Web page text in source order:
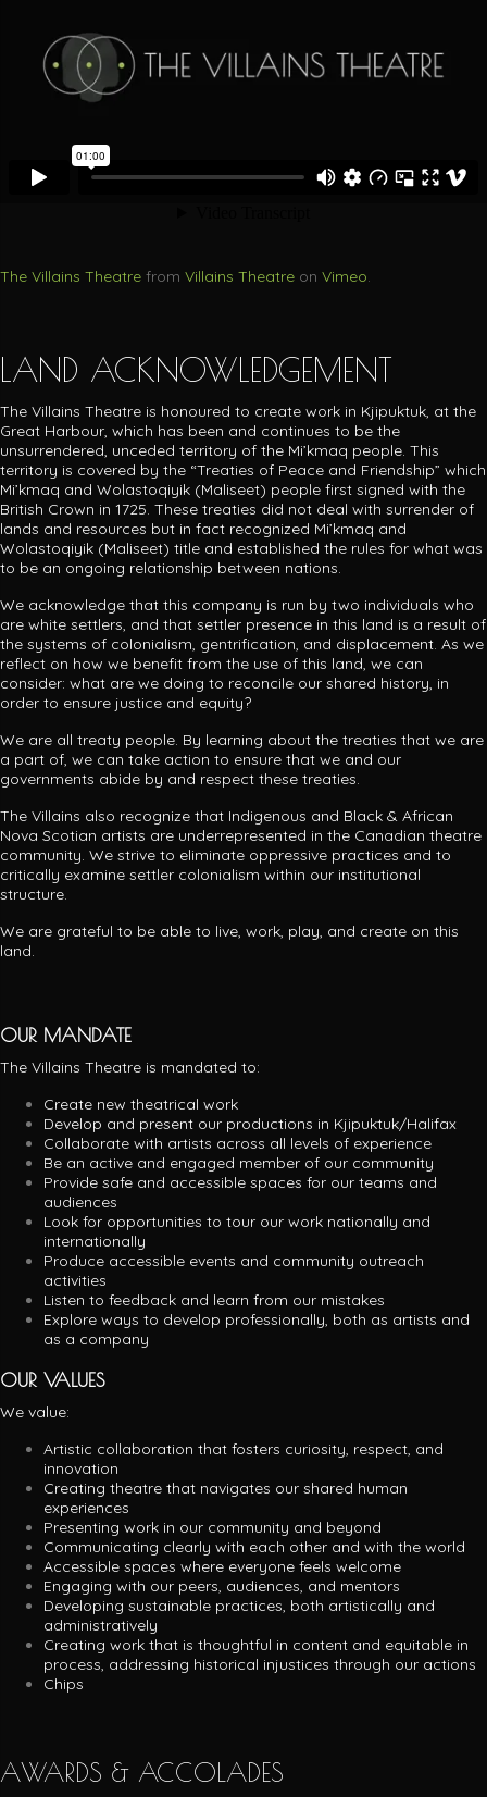
The Villains Theatre from Villains Theatre on Vimeo.
LAND ACKNOWLEDGEMENT
The Villains Theatre is honoured to create work in Kjipuktuk, at the
Great Harbour, which has been and continues to be the
unsurrendered, unceded territory of the Mi’kmaq people. This
territory is covered by the “Treaties of Peace and Friendship” which
Mi’kmaq and Wolastoqiyik (Maliseet) people first signed with the
British Crown in 1725. These treaties did not deal with surrender of
lands and resources but in fact recognized Mi’kmaq and
Wolastoqiyik (Maliseet) title and established the rules for what was
to be an ongoing relationship between nations.
We acknowledge that this company is run by two individuals who
are white settlers, and that settler presence in this land is a result of
the systems of colonialism, gentrification, and displacement. As we
reflect on how we benefit from the use of this land, we can
consider: what are we doing to reconcile our shared history, in
order to ensure justice and equity?
We are all treaty people. By learning about the treaties that we are
a part of, we can take action to ensure that we and our
governments abide by and respect these treaties.
The Villains also recognize that Indigenous and Black & African
Nova Scotian artists are underrepresented in the Canadian theatre
community. We strive to eliminate oppressive practices and to
critically examine settler colonialism within our institutional
structure.
We are grateful to be able to live, work, play, and create on this
land.
OUR MANDATE
The Villains Theatre is mandated to:
Create new theatrical work
Develop and present our productions in Kjipuktuk/Halifax
Collaborate with artists across all levels of experience
Be an active and engaged member of our community
Provide safe and accessible spaces for our teams and
audiences
Look for opportunities to tour our work nationally and
internationally
Produce accessible events and community outreach
activities
Listen to feedback and learn from our mistakes
Explore ways to develop professionally, both as artists and
as a company
OUR VALUES
We value:
Artistic collaboration that fosters curiosity, respect, and
innovation
Creating theatre that navigates our shared human
experiences
Presenting work in our community and beyond
Communicating clearly with each other and with the world
Accessible spaces where everyone feels welcome
Engaging with our peers, audiences, and mentors
Developing sustainable practices, both artistically and
administratively
Creating work that is thoughtful in content and equitable in
process, addressing historical injustices through our actions
Chips
AWARDS & ACCOLADES